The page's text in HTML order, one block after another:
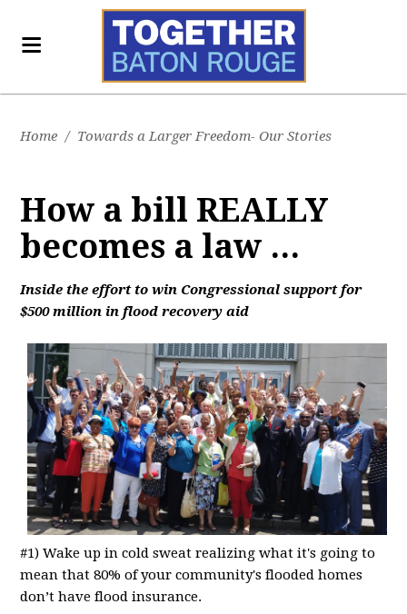
Home / Towards a Larger Freedom- Our Stories
How a bill REALLY
becomes a law ...
Inside the effort to win Congressional support for
$500 million in flood recovery aid
#1) Wake up in cold sweat realizing what it's going to
mean that 80% of your community's flooded homes
don’t have flood insurance.